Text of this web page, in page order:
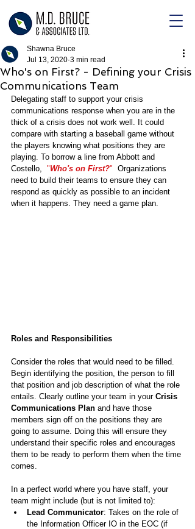
Who's on First? - Defining your Crisis
Communications Team
Shawna Bruce
Jul 13, 2020 3 min read
Delegating staff to support your crisis
communications response when you are in the
thick of a crisis does not work well. It could
compare with starting a baseball game without
the players knowing what positions they are
playing. To borrow a line from Abbott and
Costello, "Who's on First?" Organizations
need to build their teams to ensure they can
respond as quickly as possible to an incident
when it happens. They need a game plan.
Roles and Responsibilities
Consider the roles that would need to be filled.
Begin identifying the position, the person to fill
that position and job description of what the role
entails. Clearly outline your team in your Crisis
Communications Plan and have those
members sign off on the positions they are
going to assume. Doing this will ensure they
understand their specific roles and encourages
them to be ready to perform them when the time
comes.
In a perfect world where you have staff, your
team might include (but is not limited to):
Lead Communicator: Takes on the role of
the Information Officer IO in the EOC (if